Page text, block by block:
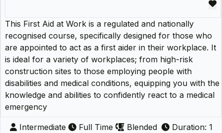
This First Aid at Work is a regulated and nationally
recognised course, specifically designed for those who
are appointed to act as a first aider in their workplace. It
is ideal for a variety of workplaces; from high-risk
construction sites to those employing people with
disabilities and medical conditions, equipping you with the
knowledge and abilities to confidently react to a medical
emergency
Intermediate Full Time Blended
Duration: 1